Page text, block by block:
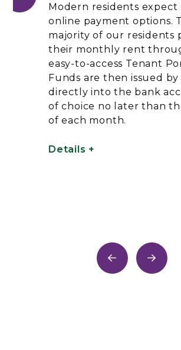
Allegiance Property
Management utilizes
Meld, a software
effective and
maintenance
property owner, you
able to view
requests,
with our team, and
Tenants can submit
PreviousNext